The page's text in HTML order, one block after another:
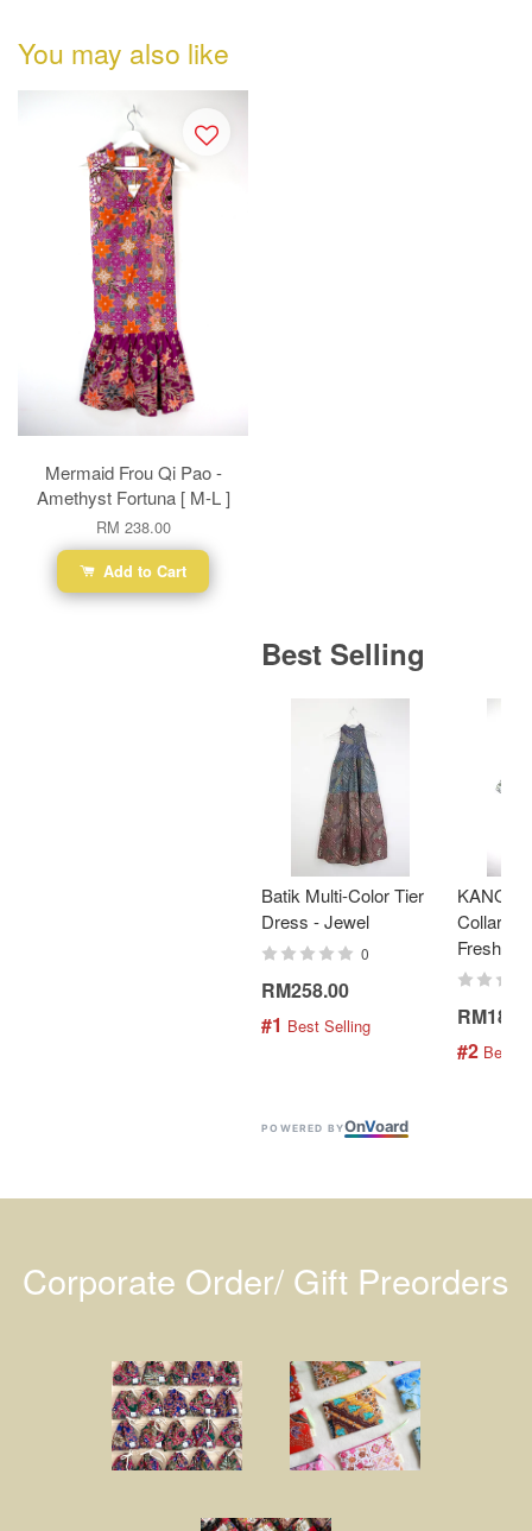
You may also like
Mermaid Frou Qi Pao -
Amethyst Fortuna [ M-L ]
RM 238.00
Add to Cart
Best Selling
Batik Multi-Color Tier
Dress - Jewel
0
RM258.00
#1 Best Selling
Collar
Fresh
#2 Best
POWERED BYOnVoard
Corporate Order/ Gift Preorders